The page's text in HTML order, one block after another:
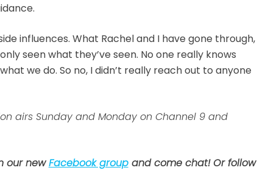
influences. What Rachel and I have gone through,
seen what they’ve seen. No one really knows
we do. So no, I didn’t really reach out to anyone
airs Sunday and Monday on Channel 9 and
our newFacebook groupand come chat! Or follow